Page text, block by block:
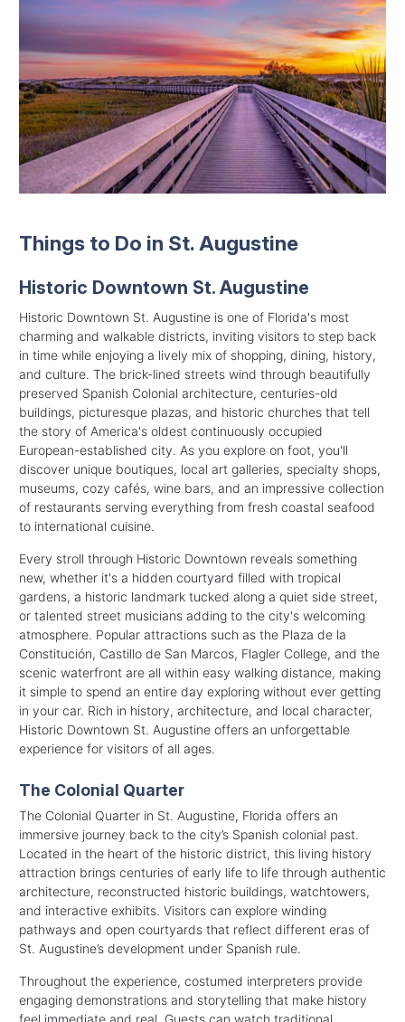
Things to Do in St. Augustine
Historic Downtown St. Augustine
Historic Downtown St. Augustine is one of Florida's most
charming and walkable districts, inviting visitors to step back
in time while enjoying a lively mix of shopping, dining, history,
and culture. The brick-lined streets wind through beautifully
preserved Spanish Colonial architecture, centuries-old
buildings, picturesque plazas, and historic churches that tell
the story of America's oldest continuously occupied
European-established city. As you explore on foot, you'll
discover unique boutiques, local art galleries, specialty shops,
museums, cozy cafés, wine bars, and an impressive collection
of restaurants serving everything from fresh coastal seafood
to international cuisine.
Every stroll through Historic Downtown reveals something
new, whether it's a hidden courtyard filled with tropical
gardens, a historic landmark tucked along a quiet side street,
or talented street musicians adding to the city's welcoming
atmosphere. Popular attractions such as the Plaza de la
Constitución, Castillo de San Marcos, Flagler College, and the
scenic waterfront are all within easy walking distance, making
it simple to spend an entire day exploring without ever getting
in your car. Rich in history, architecture, and local character,
Historic Downtown St. Augustine offers an unforgettable
experience for visitors of all ages.
The Colonial Quarter
The Colonial Quarter in St. Augustine, Florida offers an
immersive journey back to the city’s Spanish colonial past.
Located in the heart of the historic district, this living history
attraction brings centuries of early life to life through authentic
architecture, reconstructed historic buildings, watchtowers,
and interactive exhibits. Visitors can explore winding
pathways and open courtyards that reflect different eras of
St. Augustine’s development under Spanish rule.
Throughout the experience, costumed interpreters provide
engaging demonstrations and storytelling that make history